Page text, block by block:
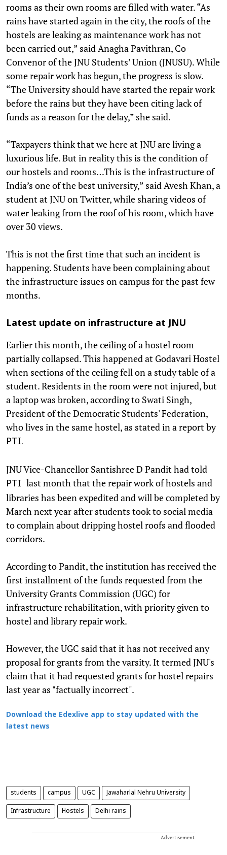
rooms as their own rooms are filled with water. “As
rains have started again in the city, the roofs of the
hostels are leaking as maintenance work has not
been carried out,” said Anagha Pavithran, Co-
Convenor of the JNU Students’ Union (JNUSU). While
some repair work has begun, the progress is slow.
“The University should have started the repair work
before the rains but they have been citing lack of
funds as a reason for the delay,” she said.
“Taxpayers think that we here at JNU are living a
luxurious life. But in reality this is the condition of
our hostels and rooms…This is the infrastructure of
India’s one of the best university,” said Avesh Khan, a
student at JNU on Twitter, while sharing videos of
water leaking from the roof of his room, which have
over 30 views.
This is not the first time that such an incident is
happening. Students have been complaining about
the infrastructure issues on campus for the past few
months.
Latest update on infrastructure at JNU
Earlier this month, the ceiling of a hostel room
partially collapsed. This happened at Godavari Hostel
when sections of the ceiling fell on a study table of a
student. Residents in the room were not injured, but
a laptop was broken, according to Swati Singh,
President of the Democratic Students' Federation,
who lives in the same hostel, as stated in a report by
PTI.
PTI last month that the repair work of hostels and
libraries has been expedited and will be completed by
March next year after students took to social media
to complain about dripping hostel roofs and flooded
corridors.
According to Pandit, the institution has received the
first installment of the funds requested from the
University Grants Commission (UGC) for
infrastructure rehabilitation, with priority given to
hostel and library repair work.
However, the UGC said that it has not received any
proposal for grants from the varsity. It termed JNU's
claim that it had requested grants for hostel repairs
last year as "factually incorrect".
Download the Edexlive app to stay updated with the
latest news
students campus UGC Jawaharlal Nehru University
Infrastructure Hostels Delhi rains
Advertisement